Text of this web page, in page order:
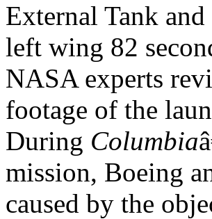
External Tank
left wing 82
NASA experts
footage of the
During Columbia
mission, Boeing
caused by the